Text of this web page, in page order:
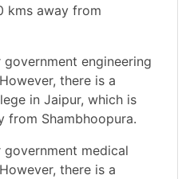
kms away from
engineering
there is a
in Jaipur, which is
from Shambhoopura.
medical
there is a